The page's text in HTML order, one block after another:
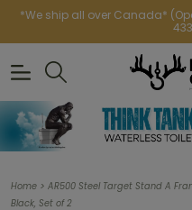
*We ship all over Canada*
Home > AR500 Steel Target Stand A
Black, Set of 2